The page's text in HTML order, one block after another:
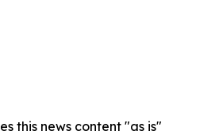
this news content "as is"